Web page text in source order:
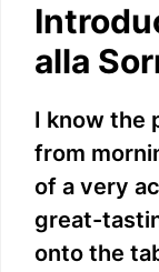
alla
I know the
from
of a very
great-
onto the